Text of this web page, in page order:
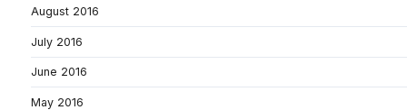
August 2016
July 2016
June 2016
May 2016